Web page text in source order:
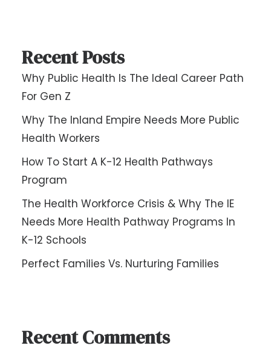
Recent Posts
Why Public Health Is The Ideal Career Path
For Gen Z
Why The Inland Empire Needs More Public
Health Workers
How To Start A K-12 Health Pathways
Program
The Health Workforce Crisis & Why The IE
Needs More Health Pathway Programs In
K-12 Schools
Perfect Families Vs. Nurturing Families
Recent Comments